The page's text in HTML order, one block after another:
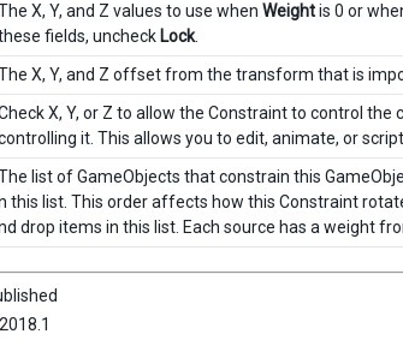
X, Y, and Z values to use when Weightis 0 or
fields, uncheck Lock.
X, Y, and Z offset from the transform that is
X, Y, or Z to allow the Constraint to control
it. This allows you to edit, animate, or
list of GameObjects that constrain this
this list. This order affects how this Constraint
drop items in this list. Each source has a weight